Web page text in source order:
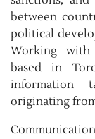
between
political
Working with
based in
information
originating